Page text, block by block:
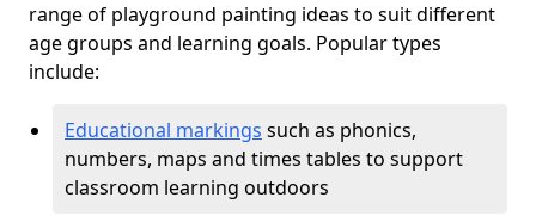
range of playground painting ideas to suit different
age groups and learning goals. Popular types
include:
Educational markings such as phonics,
numbers, maps and times tables to support
classroom learning outdoors